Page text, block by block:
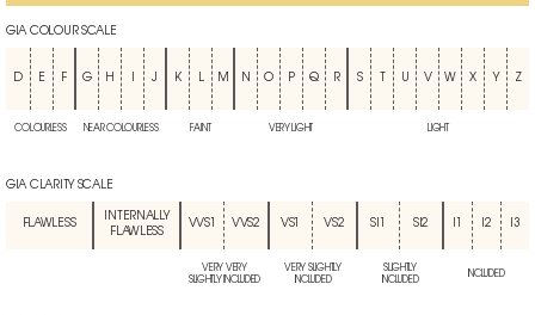
GIA COLOUR SCALE
D E F G H J K L M N O P Q R S U V W X Y Z
COLOURLESS NEAR COLOURLESS FAINT VERY LIGHT LIGHT
GIA CLARITY SCALE
FLAWLESS
INTERNALLY
FLAWLESS
VVS1 VVS2 VS1 VS2 SI1 SI2 I2 I3
VERY VERY
SLIGHTLY INCLUDED
VERY SLIGHTLY
INCLUDED
SLIGHTLY
INCLUDED
INCLUDED